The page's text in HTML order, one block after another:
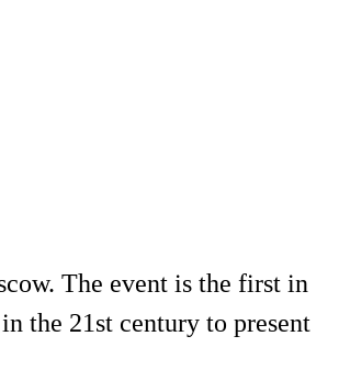
The event is the first in
the 21st century to present